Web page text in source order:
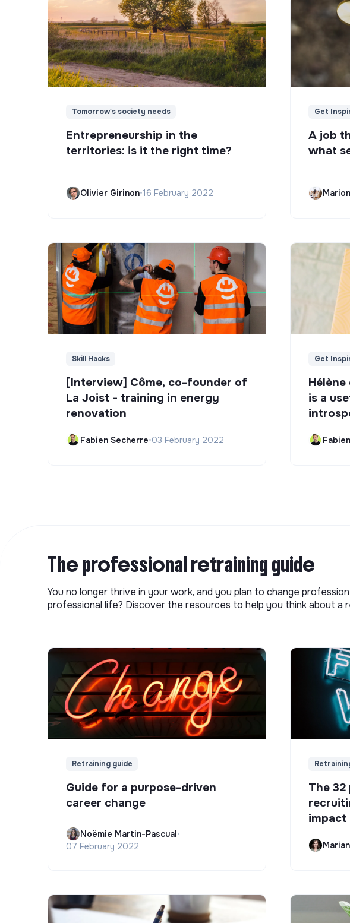
Tomorrow's society needs
Entrepreneurship in the
territories: is it the right time?
Olivier Girinon•16 February 2022
Get
A job
what
Skill Hacks
[Interview] Côme, co-founder of
La Joist - training in energy
renovation
Fabien Secherre•03 February 2022
Get
is a
The professional retraining guide
You no longer thrive in your work, and you plan to change
professional life? Discover the resources to help you think about a
Retraining guide
Guide for a purpose-driven
career change
Noëmie Martin-Pascual•
07 February 2022
The
impact